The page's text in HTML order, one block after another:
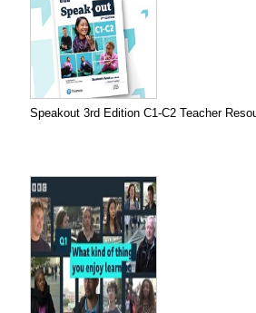
Speakout 3rd Edition C1-C2 Teacher